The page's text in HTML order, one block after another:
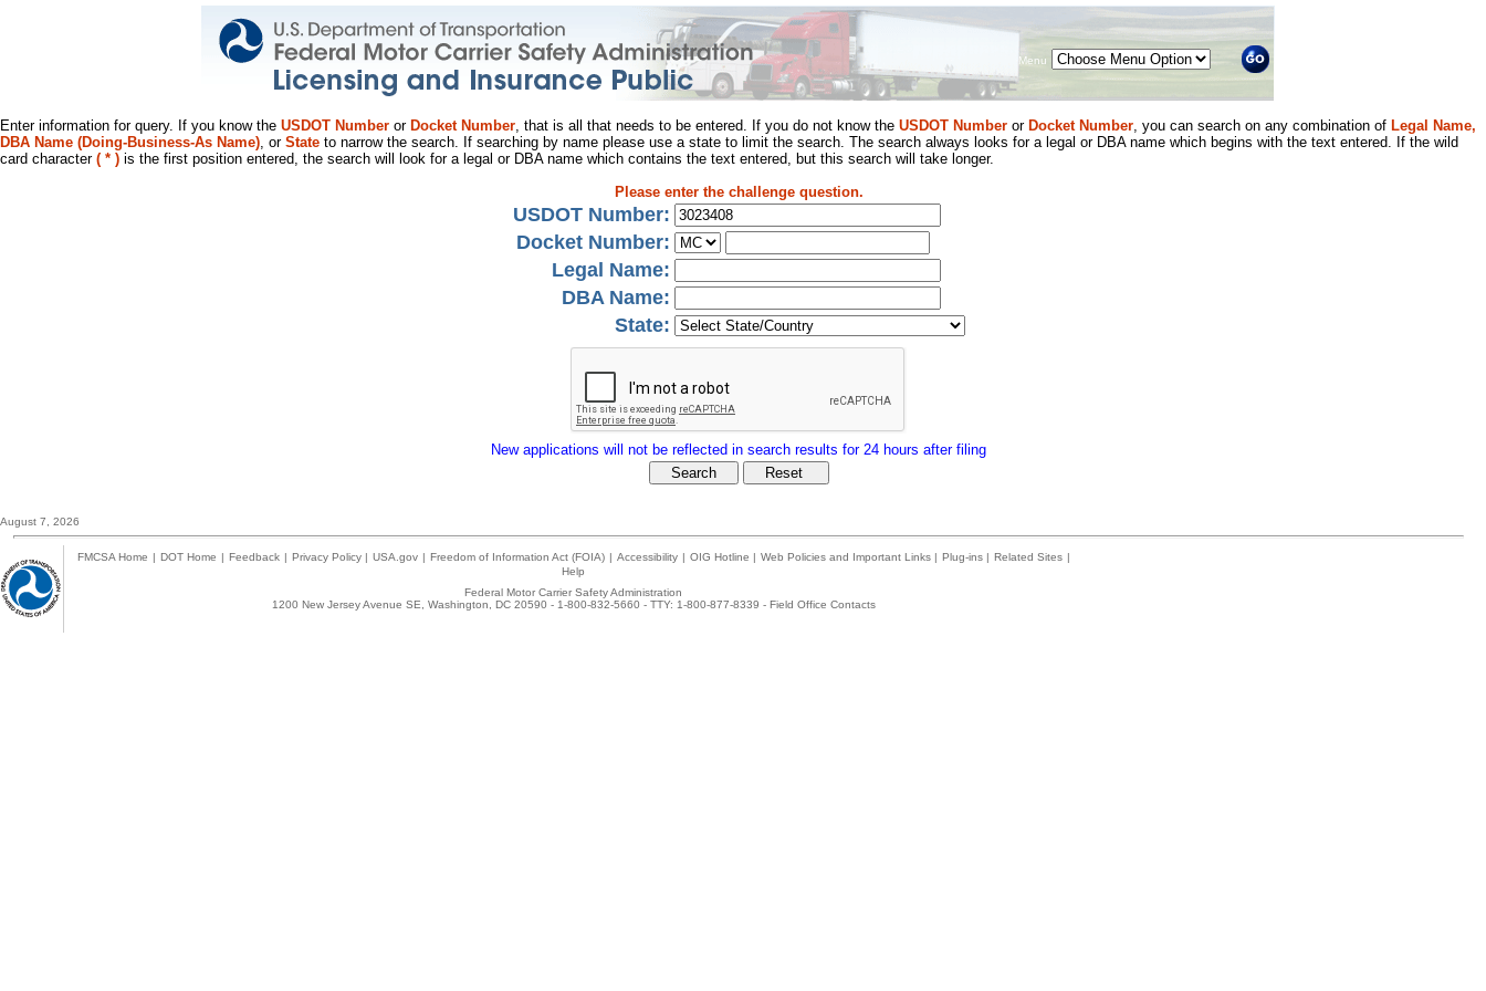
Menu
Enter information for query. If you know the USDOT Number or Docket Number, that is all that needs to be entered. If you do not know the USDOT Number or Docket Number, you can search on any combination of Legal Name,
DBA Name (Doing-Business-As Name), or State to narrow the search. If searching by name please use a state to limit the search. The search always looks for a legal or DBA name which begins with the text entered. If the wild
card character ( * ) is the first position entered, the search will look for a legal or DBA name which contains the text entered, but this search will take longer.
Please enter the challenge question.
USDOT Number:
Docket Number:
Legal Name:
DBA Name:
State:
New applications will not be reflected in search results for 24 hours after filing
August 7, 2026
FMCSA Home | DOT Home | Feedback | Privacy Policy | USA.gov | Freedom of Information Act (FOIA) | Accessibility | OIG Hotline | Web Policies and Important Links | Plug-ins | Related Sites |
Help
Federal Motor Carrier Safety Administration
1200 New Jersey Avenue SE, Washington, DC 20590 - 1-800-832-5660 - TTY: 1-800-877-8339 - Field Office Contacts